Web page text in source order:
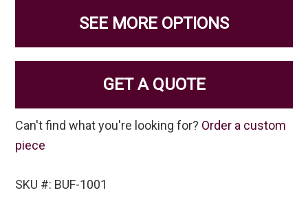
SEE MORE OPTIONS
GET A QUOTE
Can't find what you're looking for? Order a custom
piece
SKU #: BUF-1001